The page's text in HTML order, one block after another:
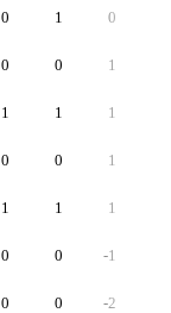
0 1 0
0 0 1
1 1 1
0 0 1
1 1 1
0 0 -1
0 0 -2